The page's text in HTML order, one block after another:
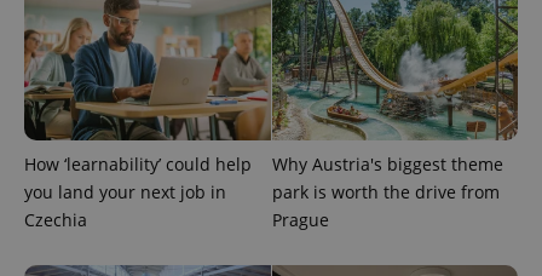
How ‘learnability’ could help
you land your next job in
Czechia
Why Austria's biggest theme
park is worth the drive from
Prague
PHPSESSID
PHP.net